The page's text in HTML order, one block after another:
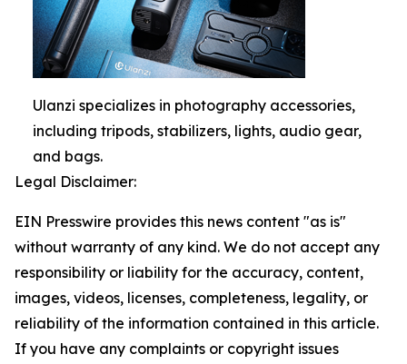
Ulanzi specializes in photography accessories,
including tripods, stabilizers, lights, audio gear,
and bags.
Legal Disclaimer:
EIN Presswire provides this news content "as is"
without warranty of any kind. We do not accept any
responsibility or liability for the accuracy, content,
images, videos, licenses, completeness, legality, or
reliability of the information contained in this article.
If you have any complaints or copyright issues